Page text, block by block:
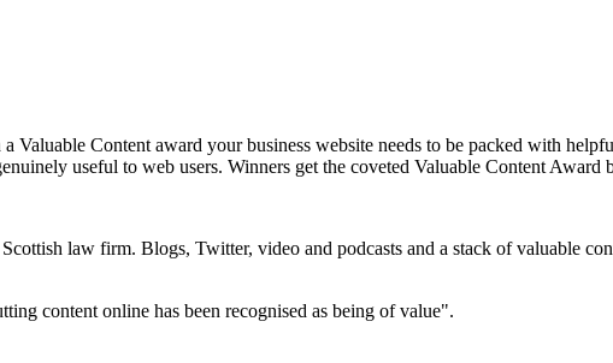
Valuable Content award your business website needs to be packed with
useful to web users. Winners get the coveted Valuable Content Award
law firm. Blogs, Twitter, video and podcasts and a stack of valuable
content online has been recognised as being of value".